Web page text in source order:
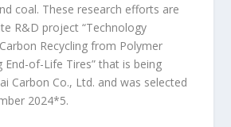
coal. These research efforts are
R&D project “Technology
Recycling from Polymer
End-of-Life Tires” that is being
Carbon Co., Ltd. and was selected
2024*5.